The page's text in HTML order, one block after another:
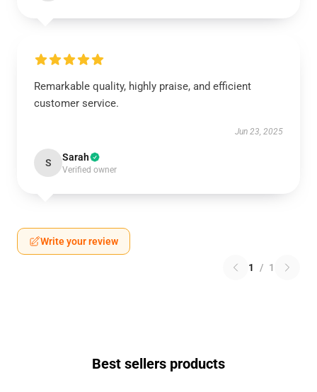
Remarkable quality, highly praise, and efficient
customer service.
Jun 23, 2025
S Sarah
Verified owner
Write your review
1 / 1
Best sellers products